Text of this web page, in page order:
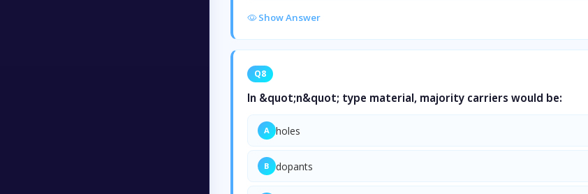
Show Answer
Q8
In &quot;n&quot; type material, majority carriers would be:
A holes
B dopants